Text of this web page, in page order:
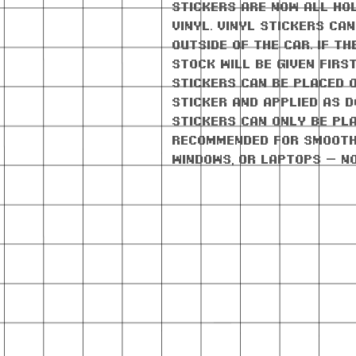
stickers are now all
vinyl. Vinyl stickers
outside of the car. If
stock will be given
stickers can be placed
sticker and applied as
stickers can only be
Recommended for
windows, or laptops —